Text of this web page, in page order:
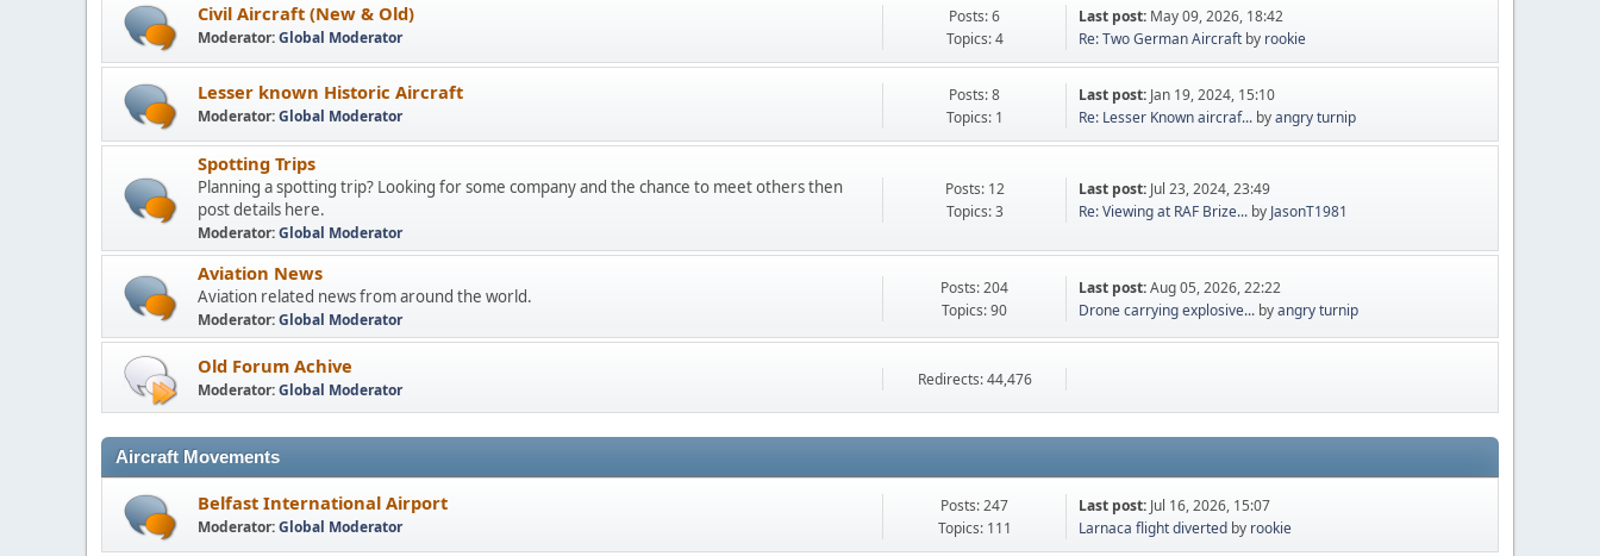
Civil Aircraft (New & Old)
Moderator:Global Moderator
Posts: 6
Topics: 4
Last post: May 09, 2026, 18:42
Re: Two German Aircraft by rookie
Lesser known Historic Aircraft
Moderator:Global Moderator
Posts: 8
Topics: 1
Last post: Jan 19, 2024, 15:10
Re: Lesser Known aircraf... byangry turnip
Spotting Trips
Planning a spotting trip? Looking for some company and the chance to meet others then
post details here.
Moderator:Global Moderator
Posts: 12
Topics: 3
Last post: Jul 23, 2024, 23:49
Re: Viewing at RAF Brize... by JasonT1981
Aviation News
Aviation related news from around the world.
Moderator:Global Moderator
Posts: 204
Topics: 90
Last post:Aug 05, 2026, 22:22
Drone carrying explosive... byangry turnip
Old Forum Achive
Moderator:Global Moderator Redirects: 44,476
Aircraft Movements
Belfast International Airport
Moderator:Global Moderator
Posts: 247
Topics: 111
Last post: Jul 16, 2026, 15:07
Larnaca flight diverted by rookie